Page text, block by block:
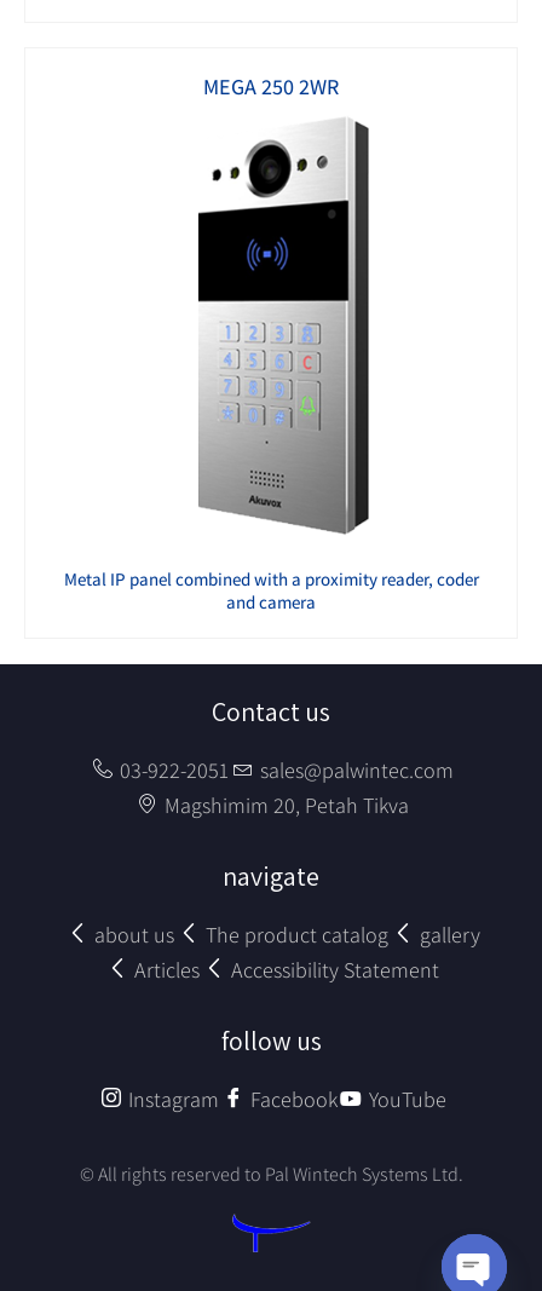
MEGA 250 2WR
Metal IP panel combined with a proximity reader, coder
and camera
Contact us
03-922-2051
sales@palwintec.com
Magshimim 20, Petah Tikva
navigate
about us The product catalog
gallery
Articles
Accessibility Statement
follow us
Instagram Facebook YouTube
© All rights reserved to Pal Wintech Systems Ltd.